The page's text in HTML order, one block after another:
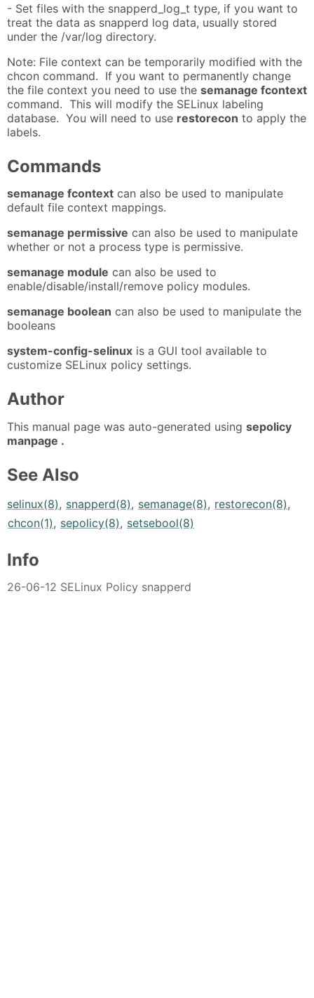
- Set files with the snapperd_log_t type, if you want to
treat the data as snapperd log data, usually stored
under the /var/log directory.
Note: File context can be temporarily modified with the
chcon command. If you want to permanently change
the file context you need to use the semanage fcontext
command. This will modify the SELinux labeling
database. You will need to use restorecon to apply the
labels.
Commands
semanage fcontext can also be used to manipulate
default file context mappings.
semanage permissive can also be used to manipulate
whether or not a process type is permissive.
semanage module can also be used to
enable/disable/install/remove policy modules.
semanage boolean can also be used to manipulate the
booleans
system-config-selinux is a GUI tool available to
customize SELinux policy settings.
Author
This manual page was auto-generated using sepolicy
manpage .
See Also
selinux(8), snapperd(8), semanage(8), restorecon(8),
chcon(1), sepolicy(8), setsebool(8)
Info
26-06-12 SELinux Policy snapperd